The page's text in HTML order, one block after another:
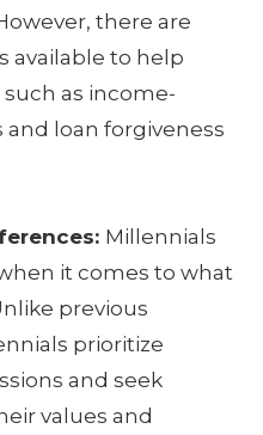
there are
available to help
as income-
loan forgiveness
Millennials
it comes to what
previous
prioritize
and seek
values and